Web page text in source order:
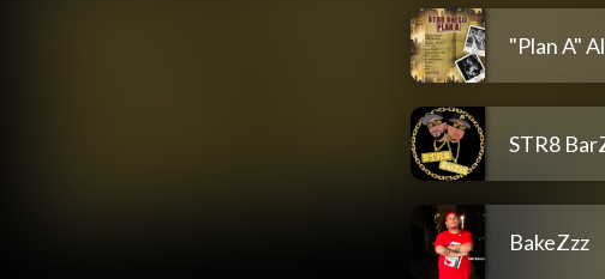
"Plan A"
STR8
BakeZzz